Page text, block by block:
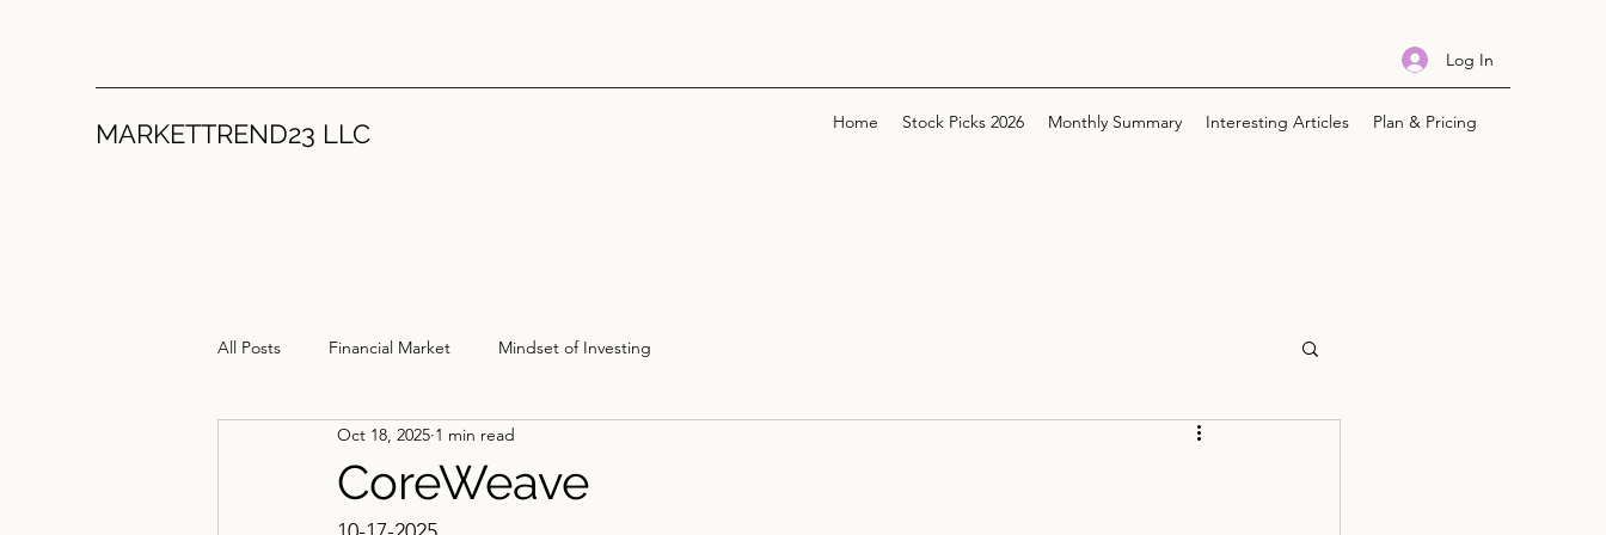
Log In
MARKETTREND23 LLC Home Stock Picks 2026 Monthly Summary Interesting Articles Plan & Pricing
All Posts Financial Market Mindset of Investing
CoreWeave
Oct 18, 2025 1 min read